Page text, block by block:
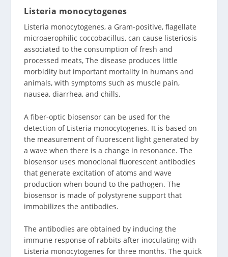
Listeria monocytogenes
Listeria monocytogenes, a Gram-positive, flagellate
microaerophilic coccobacillus, can cause listeriosis
associated to the consumption of fresh and
processed meats, The disease produces little
morbidity but important mortality in humans and
animals, with symptoms such as muscle pain,
nausea, diarrhea, and chills.
A fiber-optic biosensor can be used for the
detection of Listeria monocytogenes. It is based on
the measurement of fluorescent light generated by
a wave when there is a change in resonance. The
biosensor uses monoclonal fluorescent antibodies
that generate excitation of atoms and wave
production when bound to the pathogen. The
biosensor is made of polystyrene support that
immobilizes the antibodies.
The antibodies are obtained by inducing the
immune response of rabbits after inoculating with
Listeria monocytogenes for three months. The quick